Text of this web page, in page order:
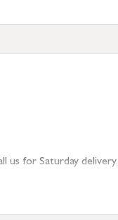
us for Saturday delivery.